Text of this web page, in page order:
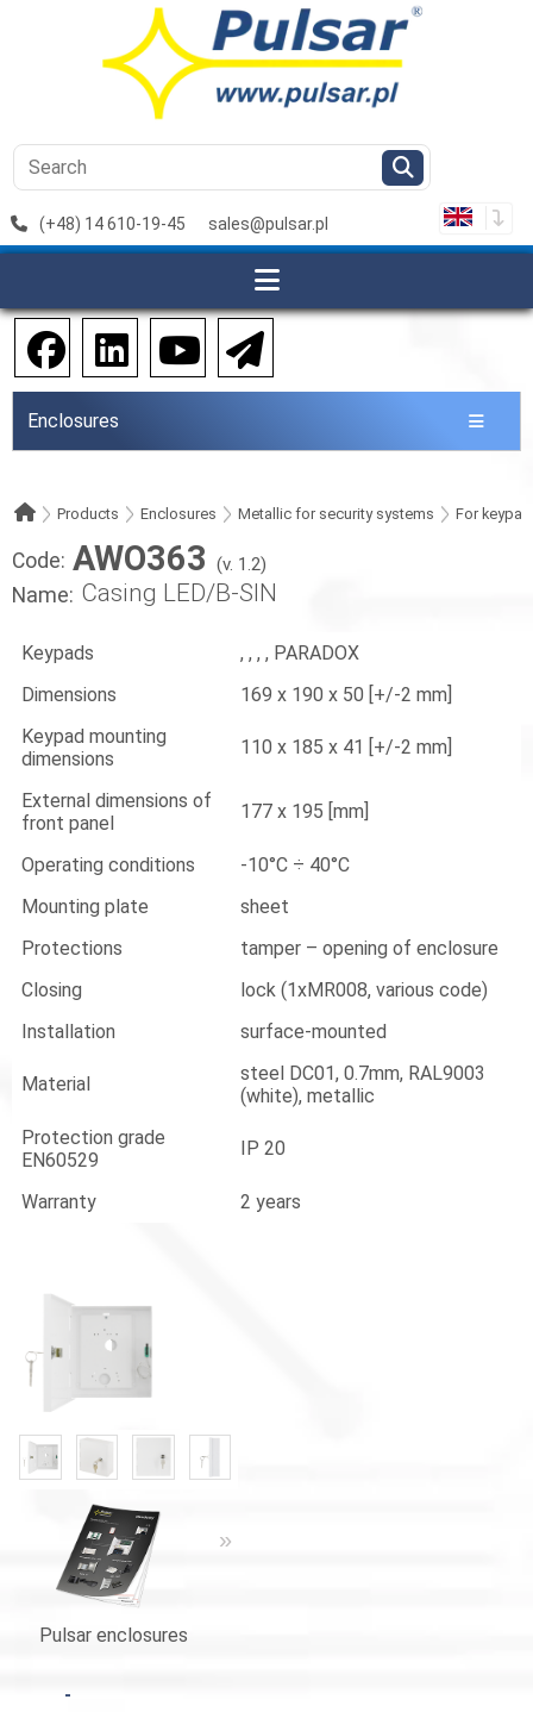
(+48) 14 610-19-45 sales@pulsar.pl
Enclosures
Products Enclosures Metallic for security systems For
Code: AWO363 (v. 1.2)
Name: Casing LED/B-SIN
Keypads
, , , , PARADOX
Dimensions
169 x 190 x 50 [+/-2 mm]
Keypad mounting
dimensions
110 x 185 x 41 [+/-2 mm]
External dimensions of
front panel
177 x 195 [mm]
Operating conditions
-10°C ÷ 40°C
Mounting plate
sheet
Protections
tamper – opening of enclosure
Closing
lock (1xMR008, various code)
Installation
surface-mounted
Material
steel DC01, 0.7mm, RAL9003
(white), metallic
Protection grade
EN60529
IP 20
Warranty 2 years
Pulsar enclosures
»
-